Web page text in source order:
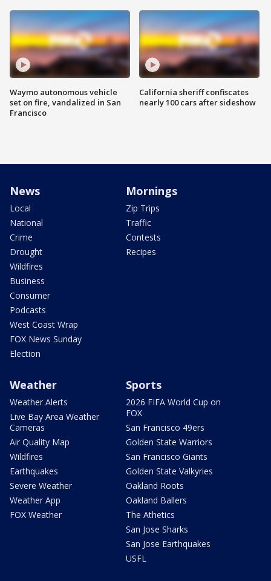
Waymo autonomous vehicle
set on fire, vandalized in San
Francisco
California sheriff confiscates
nearly 100 cars after sideshow
News
Local
National
Crime
Drought
Wildfires
Business
Consumer
Podcasts
West Coast Wrap
FOX News Sunday
Election
Mornings
Zip Trips
Traffic
Contests
Recipes
Weather
Weather Alerts
Live Bay Area Weather
Cameras
Air Quality Map
Wildfires
Earthquakes
Severe Weather
Weather App
FOX Weather
Sports
2026 FIFA World Cup on
FOX
San Francisco 49ers
Golden State Warriors
San Francisco Giants
Golden State Valkyries
Oakland Roots
Oakland Ballers
The Athetics
San Jose Sharks
San Jose Earthquakes
USFL